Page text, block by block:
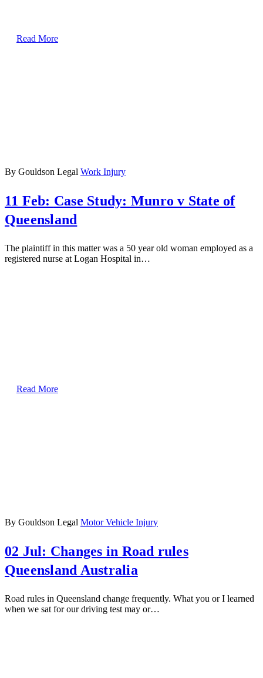
Read More
By Gouldson Legal Work Injury
11 Feb: Case Study: Munro v State of
Queensland
The plaintiff in this matter was a 50 year old woman employed as a
registered nurse at Logan Hospital in…
Read More
By Gouldson Legal Motor Vehicle Injury
02 Jul: Changes in Road rules
Queensland Australia
Road rules in Queensland change frequently. What you or I learned
when we sat for our driving test may or…